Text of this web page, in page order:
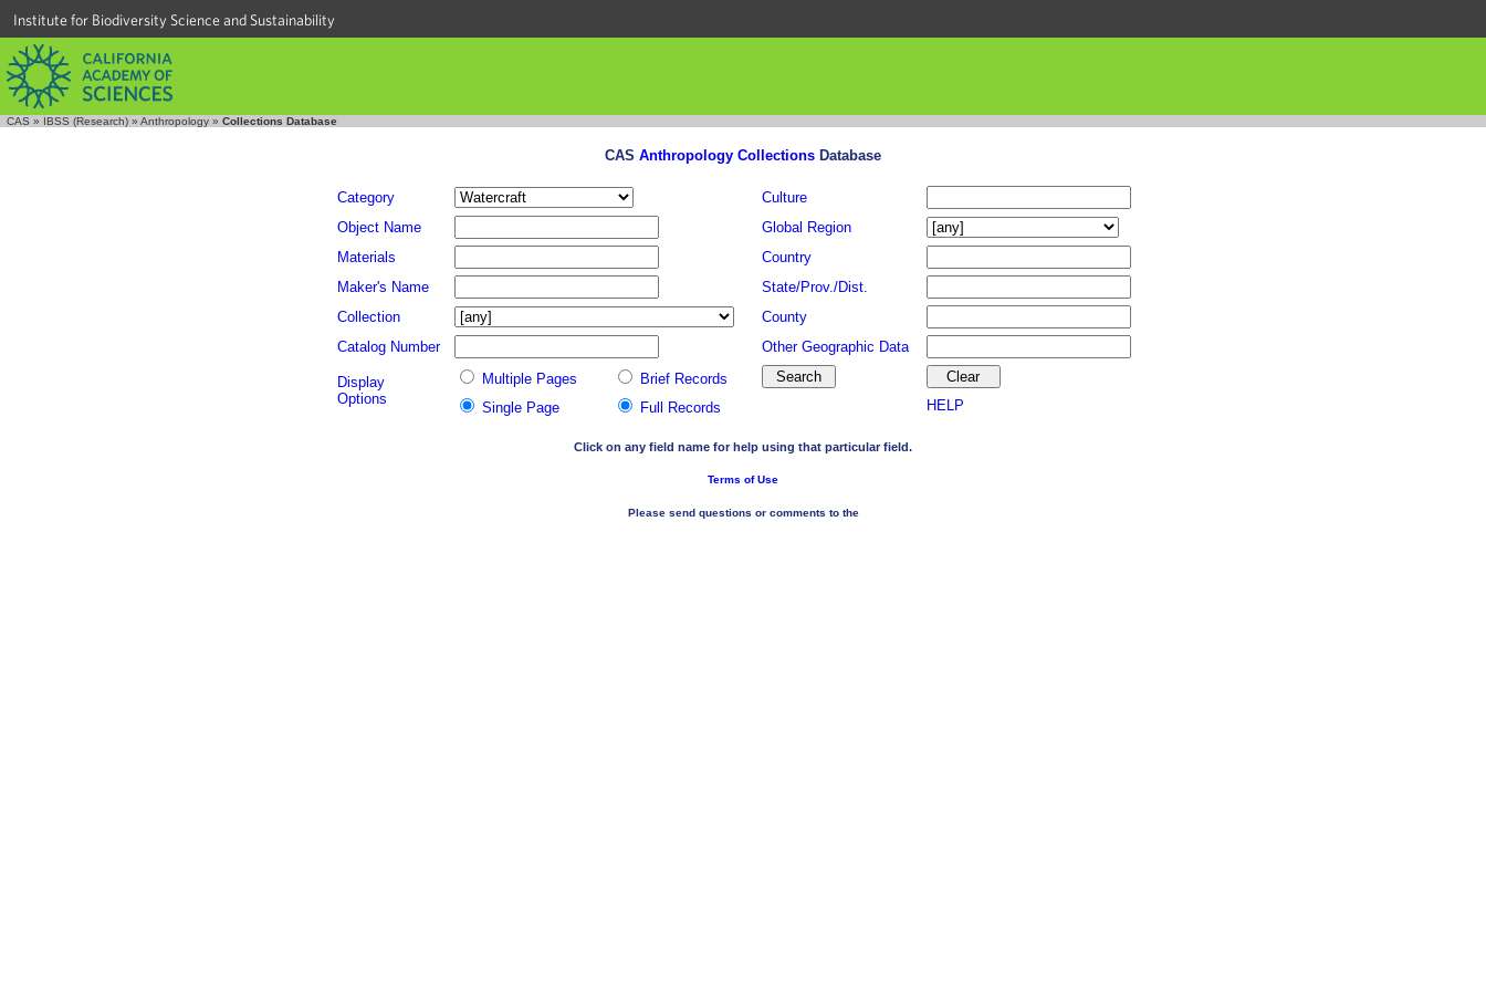
Institute for Biodiversity Science and Sustainability
CAS » IBSS (Research) » Anthropology » Collections Database
CAS Anthropology Collections Database
Category
Culture
Object Name
Global Region
Materials
Country
Maker's Name
State/Prov./Dist.
Collection
County
Catalog Number
Other Geographic Data
Display
Options
Multiple Pages
Brief Records
Single Page
Full Records HELP
Click on any field name for help using that particular field.
Terms of Use
Please send questions or comments to the